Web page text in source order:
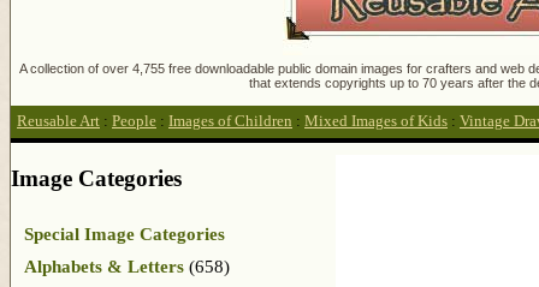
A collection of over 4,755 free downloadable public domain images for crafters and
that extends copyrights up to 70 years after the
Reusable Art : People : Images of Children : Mixed Images of Kids : Vintage
Image Categories
Special Image Categories
Alphabets & Letters (658)